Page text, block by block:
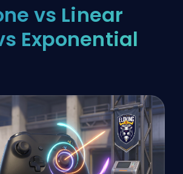
vs Linear
Exponential